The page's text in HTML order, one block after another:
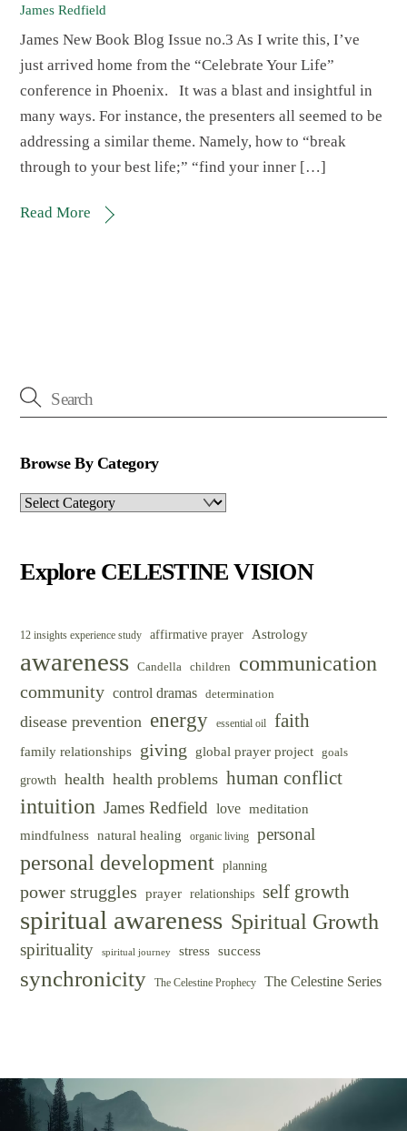
James Redfield
James New Book Blog Issue no.3 As I write this, I’ve
just arrived home from the “Celebrate Your Life”
conference in Phoenix. It was a blast and insightful in
many ways. For instance, the presenters all seemed to be
addressing a similar theme. Namely, how to “break
through to your best life;” “find your inner […]
Read More
Browse By Category
Browse
Explore CELESTINE VISION
12 insights experience study affirmative prayer Astrology
awareness Candella children communication
community control dramas determination
disease prevention energy essential oil faith
family relationships giving global prayer project goals
growth health health problems human conflict
intuition James Redfield love meditation
mindfulness natural healing organic living personal
personal development planning
power struggles prayer relationships self growth
spiritual awareness Spiritual Growth
spirituality spiritual journey stress success
synchronicity The Celestine Prophecy The Celestine Series